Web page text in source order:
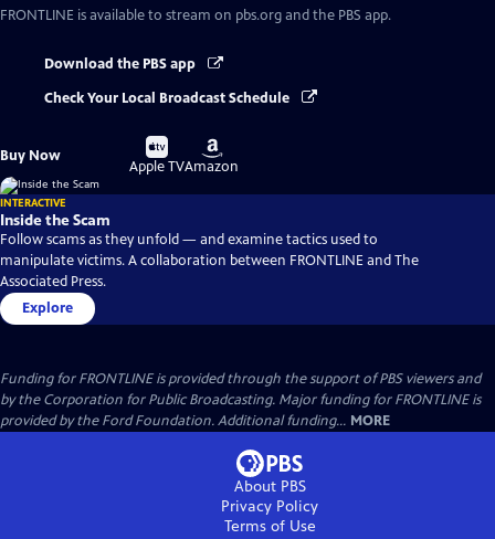
FRONTLINE is available to stream on pbs.org and the PBS app.
Download the PBS app
Check Your Local Broadcast Schedule
Buy Now
Buy
on
Apple TV
Buy
on
Amazon
INTERACTIVE
Inside the Scam
Follow scams as they unfold — and examine tactics used to
manipulate victims. A collaboration between FRONTLINE and The
Associated Press.
Explore
Funding for FRONTLINE is provided through the support of PBS viewers and
by the Corporation for Public Broadcasting. Major funding for FRONTLINE is
provided by the Ford Foundation. Additional funding... MORE
About PBS
Privacy Policy
Terms of Use